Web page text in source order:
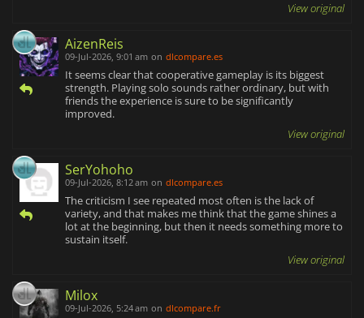
View original
AizenReis
09-Jul-2026, 9:01 am on dlcompare.es
It seems clear that cooperative gameplay is its biggest
strength. Playing solo sounds rather ordinary, but with
friends the experience is sure to be significantly
improved.
View original
SerYohoho
09-Jul-2026, 8:12 am on dlcompare.es
The criticism I see repeated most often is the lack of
variety, and that makes me think that the game shines a
lot at the beginning, but then it needs something more to
sustain itself.
View original
Milox
09-Jul-2026, 5:24 am on dlcompare.fr